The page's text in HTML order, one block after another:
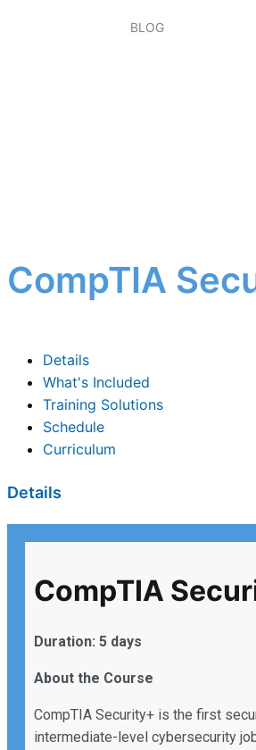
BLOG
CompTIA
Details
What's Included
Training Solutions
Schedule
Curriculum
Details
CompTIA
Duration: 5 days
About the Course
CompTIA Security+ is the first
intermediate-level cybersecurity